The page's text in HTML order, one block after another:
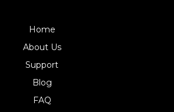
Home
About Us
Support
Blog
FAQ